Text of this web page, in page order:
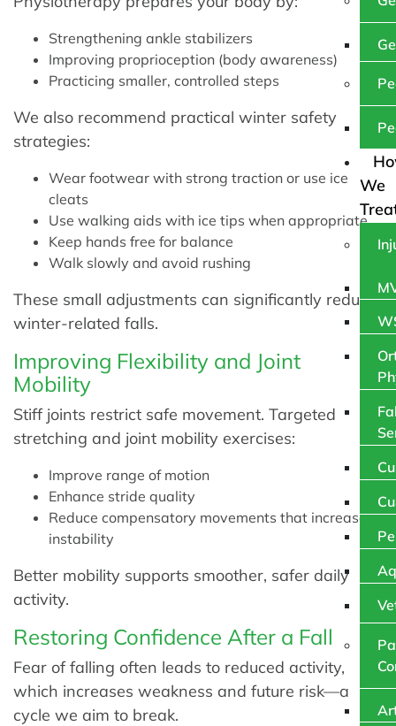
We
Strengthening ankle stabilizers
Improving proprioception (body awareness)
Practicing smaller, controlled steps
We also recommend practical winter safety
strategies:
Wear footwear with strong traction or use ice
cleats
Use walking aids with ice tips when appropriate
Keep hands free for balance
Walk slowly and avoid rushing
These small adjustments can significantly reduce
winter-related falls.
Improving Flexibility and Joint
Mobility
Stiff joints restrict safe movement. Targeted
stretching and joint mobility exercises:
Improve range of motion
Enhance stride quality
Reduce compensatory movements that increase
instability
Better mobility supports smoother, safer daily
activity.
Restoring Confidence After a Fall
Fear of falling often leads to reduced activity,
which increases weakness and future risk—a
cycle we aim to break.